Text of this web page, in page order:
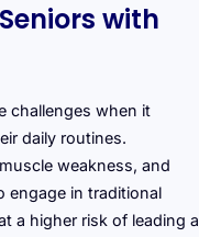
with
challenges when it
daily routines.
weakness, and
engage in traditional
a higher risk of leading a